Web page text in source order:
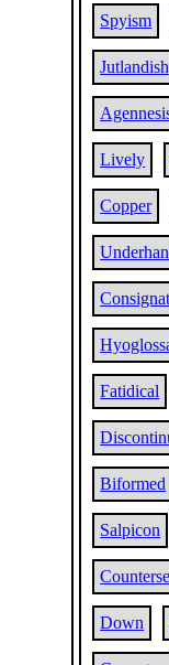
Spyism
Jutlandish
Lively
Copper
Fatidical
Biformed
Salpicon
Down